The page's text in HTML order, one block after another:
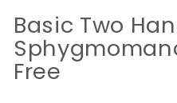
Basic Two
Free